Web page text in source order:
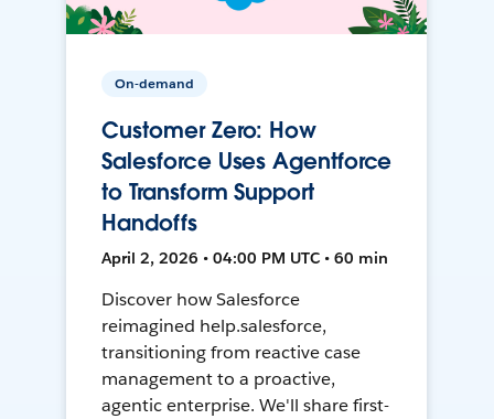
On-demand
Customer Zero: How
Salesforce Uses Agentforce
to Transform Support
Handoffs
April 2, 2026 • 04:00 PM UTC • 60 min
Discover how Salesforce
reimagined help.salesforce,
transitioning from reactive case
management to a proactive,
agentic enterprise. We'll share first-